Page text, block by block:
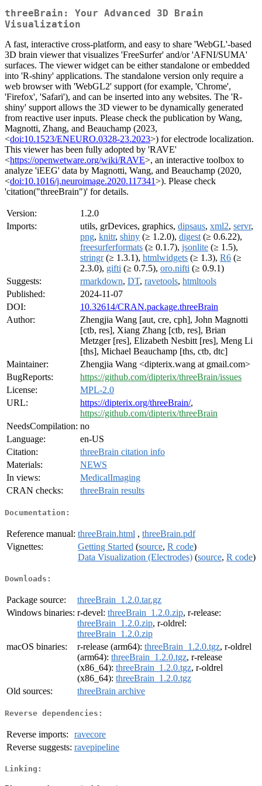
threeBrain: Your Advanced 3D Brain
Visualization
A fast, interactive cross-platform, and easy to share 'WebGL'-based
3D brain viewer that visualizes 'FreeSurfer' and/or 'AFNI/SUMA'
surfaces. The viewer widget can be either standalone or embedded
into 'R-shiny' applications. The standalone version only require a
web browser with 'WebGL2' support (for example, 'Chrome',
'Firefox', 'Safari'), and can be inserted into any websites. The 'R-
shiny' support allows the 3D viewer to be dynamically generated
from reactive user inputs. Please check the publication by Wang,
Magnotti, Zhang, and Beauchamp (2023,
<doi:10.1523/ENEURO.0328-23.2023>) for electrode localization.
This viewer has been fully adopted by 'RAVE'
<https://openwetware.org/wiki/RAVE>, an interactive toolbox to
analyze 'iEEG' data by Magnotti, Wang, and Beauchamp (2020,
<doi:10.1016/j.neuroimage.2020.117341>). Please check
'citation("threeBrain")' for details.
Version:
1.2.0
Imports:
utils, grDevices, graphics, dipsaus, xml2, servr,
png, knitr, shiny (≥ 1.2.0), digest (≥ 0.6.22),
freesurferformats (≥ 0.1.7), jsonlite (≥ 1.5),
stringr(≥ 1.3.1), htmlwidgets (≥ 1.3), R6 (≥
2.3.0), gifti (≥ 0.7.5), oro.nifti (≥ 0.9.1)
Suggests:
rmarkdown, DT, ravetools, htmltools
Published:
2024-11-07
DOI:
10.32614/CRAN.package.threeBrain
Author:
Zhengjia Wang [aut, cre, cph], John Magnotti
[ctb, res], Xiang Zhang [ctb, res], Brian
Metzger [res], Elizabeth Nesbitt [res], Meng Li
[ths], Michael Beauchamp [ths, ctb, dtc]
Maintainer:
Zhengjia Wang <dipterix.wang at gmail.com>
BugReports:
https://github.com/dipterix/threeBrain/issues
License:
MPL-2.0
URL:
https://dipterix.org/threeBrain/,
https://github.com/dipterix/threeBrain
NeedsCompilation: no
Language:
en-US
Citation:
threeBrain citation info
Materials:
NEWS
In views:
MedicalImaging
CRAN checks:
threeBrain results
Documentation:
Reference manual: threeBrain.html , threeBrain.pdf
Vignettes:
Getting Started (source, R code)
Data Visualization (Electrodes) (source, R code)
Downloads:
Package source:
threeBrain_1.2.0.tar.gz
Windows binaries: r-devel: threeBrain_1.2.0.zip, r-release:
threeBrain_1.2.0.zip, r-oldrel:
threeBrain_1.2.0.zip
macOS binaries:
r-release (arm64): threeBrain_1.2.0.tgz, r-oldrel
(arm64): threeBrain_1.2.0.tgz, r-release
(x86_64): threeBrain_1.2.0.tgz, r-oldrel
(x86_64): threeBrain_1.2.0.tgz
Old sources:
threeBrain archive
Reverse dependencies:
Reverse imports:
ravecore
Reverse suggests: ravepipeline
Linking: